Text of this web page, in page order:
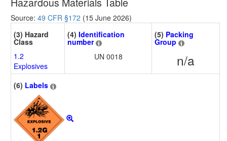
Source: 49 CFR §172 (15 June 2026)
(3) Hazard
Class
1.2
Explosives
(4) Identification
number
UN 0018
(5) Packing
Group
n/a
(6) Labels